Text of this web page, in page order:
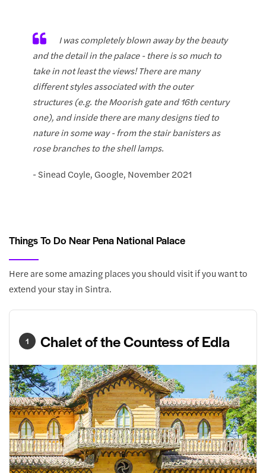
I was completely blown away by the beauty
and the detail in the palace - there is so much to
take in not least the views! There are many
different styles associated with the outer
structures (e.g. the Moorish gate and 16th century
one), and inside there are many designs tied to
nature in some way - from the stair banisters as
rose branches to the shell lamps.
- Sinead Coyle, Google, November 2021
Things To Do Near Pena National Palace
Here are some amazing places you should visit if you want to
extend your stay in Sintra.
1 Chalet of the Countess of Edla